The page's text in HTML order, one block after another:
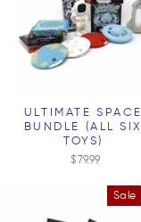
ULTIMATE SPACE
BUNDLE (ALL SIX
TOYS)
$79.99
Sale